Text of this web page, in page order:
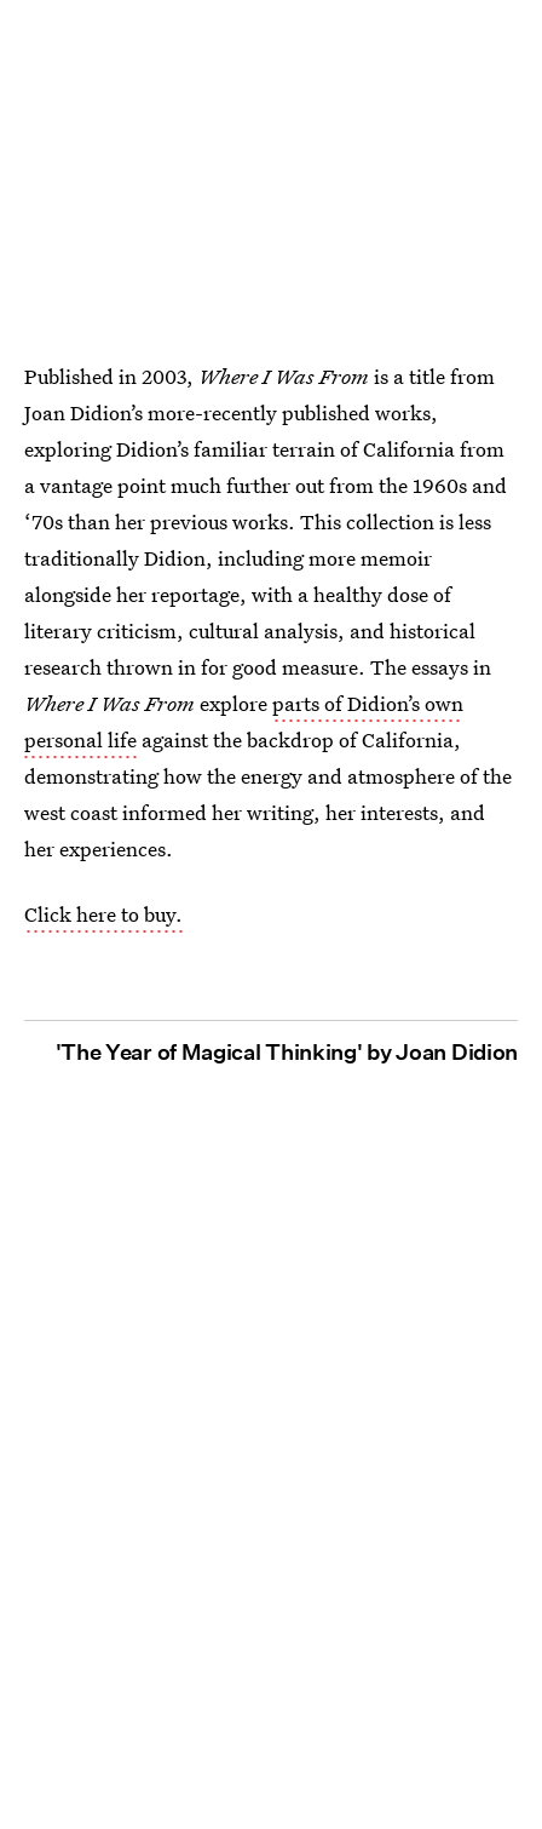
Published in 2003, Where I Was From is a title from
Joan Didion’s more-recently published works,
exploring Didion’s familiar terrain of California from
a vantage point much further out from the 1960s and
‘70s than her previous works. This collection is less
traditionally Didion, including more memoir
alongside her reportage, with a healthy dose of
literary criticism, cultural analysis, and historical
research thrown in for good measure. The essays in
Where I Was From exploreparts of Didion’s own
personal life against the backdrop of California,
demonstrating how the energy and atmosphere of the
west coast informed her writing, her interests, and
her experiences.
Click here to buy.
'The Year of Magical Thinking' by Joan Didion